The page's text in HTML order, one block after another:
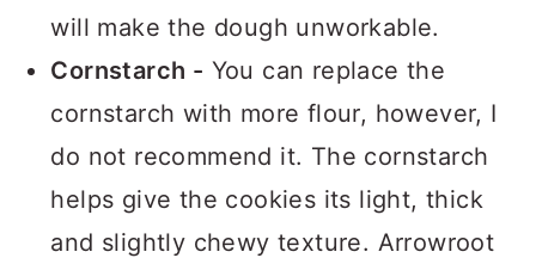
will make the dough unworkable.
Cornstarch - You can replace the
cornstarch with more flour, however, I
do not recommend it. The cornstarch
helps give the cookies its light, thick
and slightly chewy texture. Arrowroot